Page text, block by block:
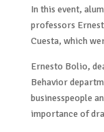
In this event,
professors
Cuesta, which
Ernesto Bolio,
Behavior
businesspeople
importance of